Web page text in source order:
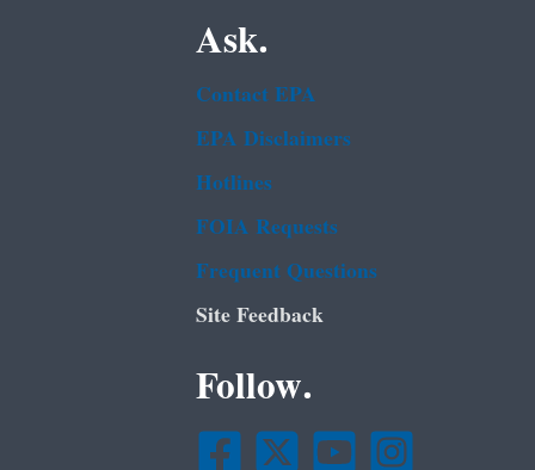
Ask.
Contact EPA
EPA Disclaimers
Hotlines
FOIA Requests
Frequent Questions
Site Feedback
Follow.